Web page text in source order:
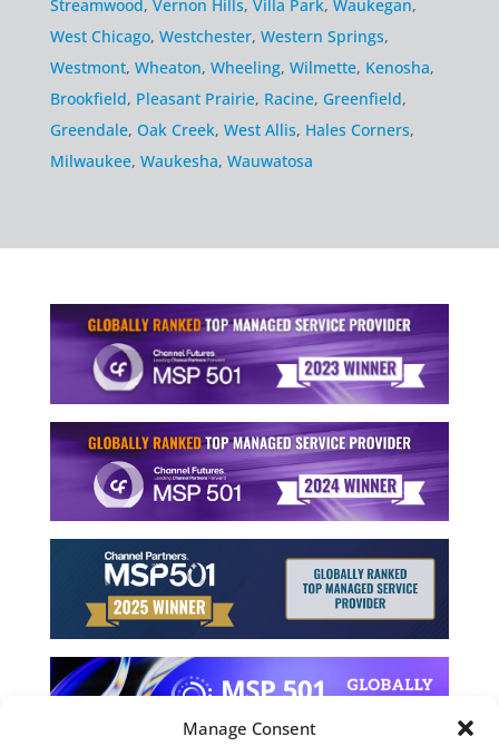
Manage Consent
Streamwood, Vernon Hills, Villa Park, Waukegan,
West Chicago, Westchester, Western Springs,
Westmont, Wheaton, Wheeling, Wilmette, Kenosha,
Brookfield, Pleasant Prairie, Racine, Greenfield,
Greendale, Oak Creek, West Allis, Hales Corners,
Milwaukee, Waukesha, Wauwatosa